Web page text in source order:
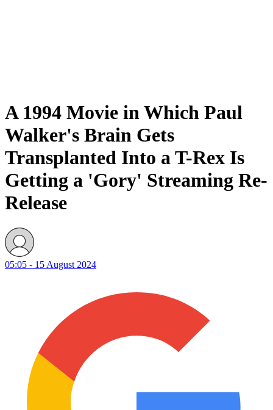
A 1994 Movie in Which Paul
Walker's Brain Gets
Transplanted Into a T-Rex Is
Getting a 'Gory' Streaming Re-
Release
05:05 - 15 August 2024